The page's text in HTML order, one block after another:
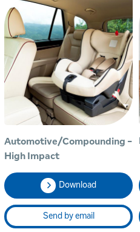
Automotive/Compounding -
High Impact
Download
Send by email